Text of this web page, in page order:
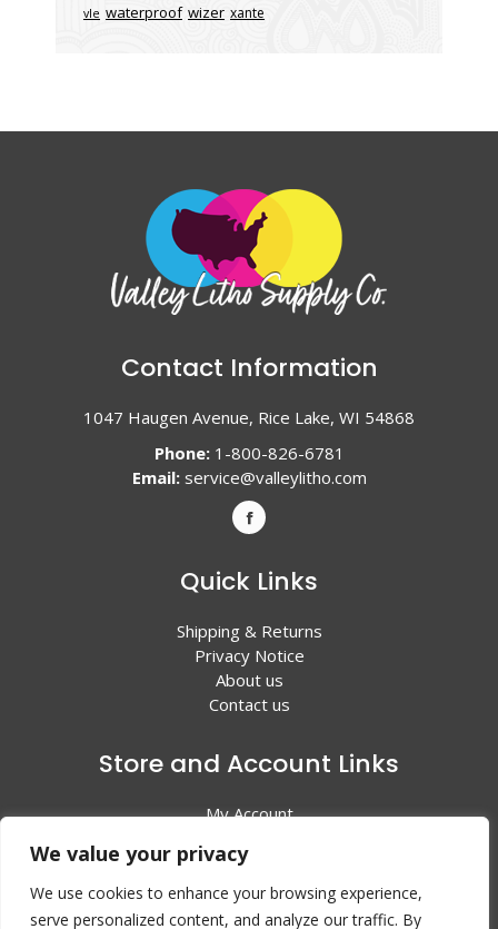
We value your privacy
We use cookies to enhance your browsing experience,
serve personalized content, and analyze our traffic. By
vle waterproof wizer xante
Contact Information
1047 Haugen Avenue, Rice Lake, WI 54868
Phone:1-800-826-6781
Email: service@valleylitho.com
Quick Links
Shipping & Returns
Privacy Notice
About us
Contact us
Store and Account Links
My Account
All Products